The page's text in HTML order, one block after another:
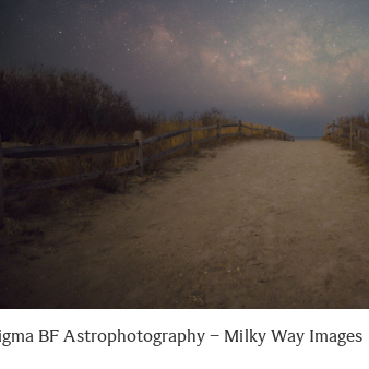
BF Astrophotography – Milky Way Images